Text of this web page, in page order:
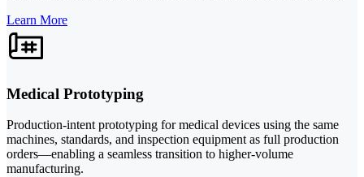
Learn More
Medical Prototyping
Production-intent prototyping for medical devices using the same
machines, standards, and inspection equipment as full production
orders—enabling a seamless transition to higher-volume
manufacturing.